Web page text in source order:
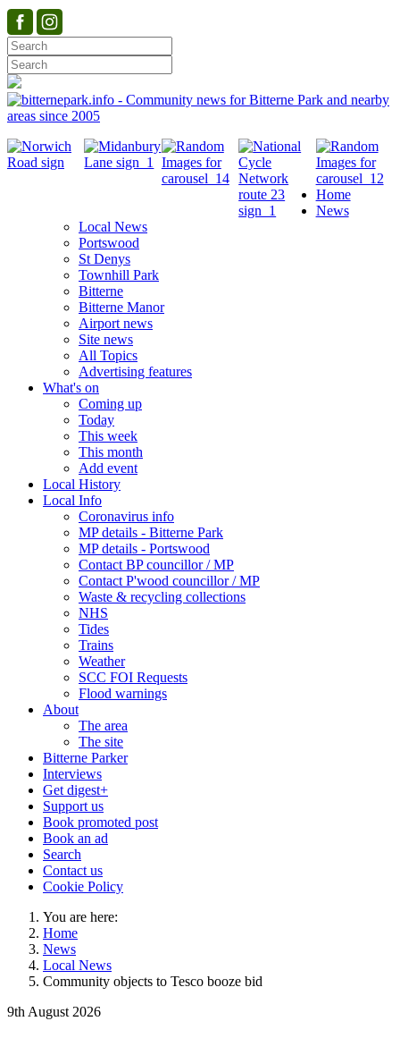
Home
News
Local News
Portswood
St Denys
Townhill Park
Bitterne
Bitterne Manor
Airport news
Site news
All Topics
Advertising features
What's on
Coming up
Today
This week
This month
Add event
Local History
Local Info
Coronavirus info
MP details - Bitterne Park
MP details - Portswood
Contact BP councillor / MP
Contact P'wood councillor / MP
Waste & recycling collections
NHS
Tides
Trains
Weather
SCC FOI Requests
Flood warnings
About
The area
The site
Bitterne Parker
Interviews
Get digest+
Support us
Book promoted post
Book an ad
Search
Contact us
Cookie Policy
You are here:
Home
News
Local News
Community objects to Tesco booze bid
9th August 2026